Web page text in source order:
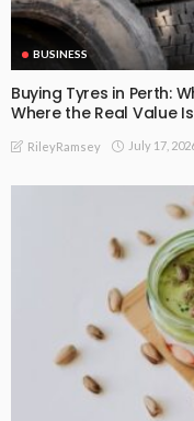
BUSINESS
Buying Tyres in Perth:
Where the Real Value Is
RileyRamsey July 17,